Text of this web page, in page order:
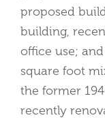
proposed
building,
office use;
square foot
the former
recently